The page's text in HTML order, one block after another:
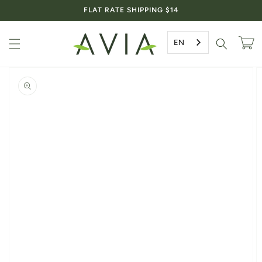
FLAT RATE SHIPPING $14
EN Cart
information